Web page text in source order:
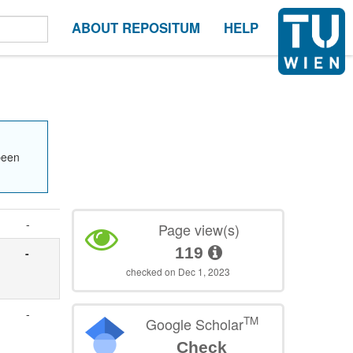
ABOUT REPOSITUM HELP
-
-
-
Page view(s)
119
checked on Dec 1, 2023
Google ScholarTM
Check